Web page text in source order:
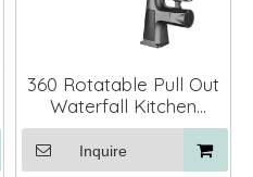
360 Rotatable Pull Out
Waterfall Kitchen
Faucets with Sprayer
Inquire